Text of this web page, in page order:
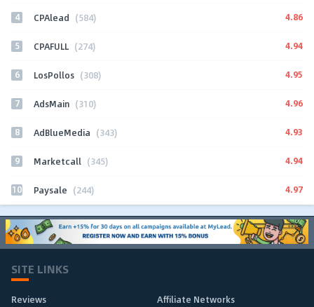
4 CPAlead (584) 4.86
5 CPAFULL (274) 4.94
6 LosPollos (308) 4.95
7 AdsMain (310) 4.96
8 AdBlueMedia (343) 4.93
9 Marketcall (345) 4.94
10 Paysale (244) 4.97
SITE LINKS
Reviews
Affiliate Networks